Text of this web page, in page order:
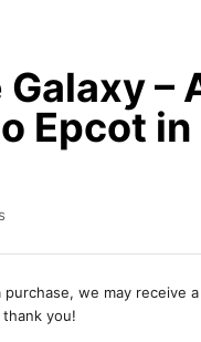
–
Epcot in
we may receive
thank you!